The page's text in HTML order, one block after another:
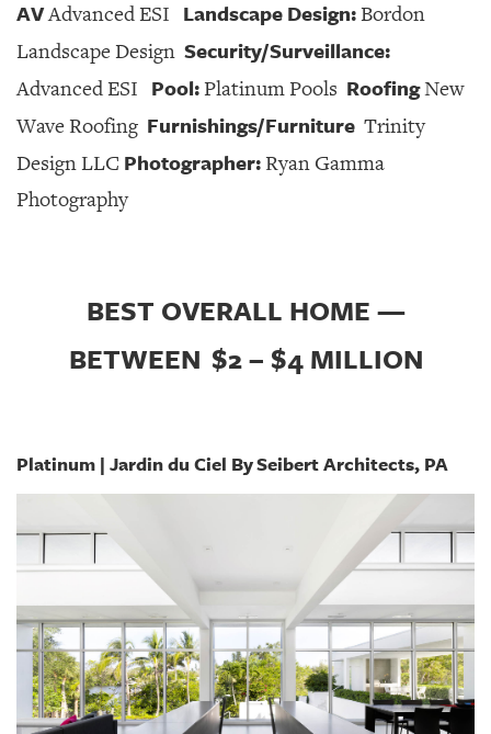
AVAdvanced ESI Landscape Design:Bordon
Landscape Design Security/Surveillance:
Advanced ESI Pool:Platinum Pools RoofingNew
Wave Roofing Furnishings/Furniture Trinity
Design LLC Photographer:Ryan Gamma
Photography
BEST OVERALL HOME —
BETWEEN $2 – $4 MILLION
Platinum | Jardin du Ciel By Seibert Architects, PA